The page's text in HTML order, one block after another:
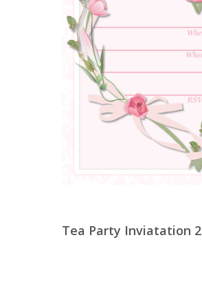
Tea Party Inviatation 2